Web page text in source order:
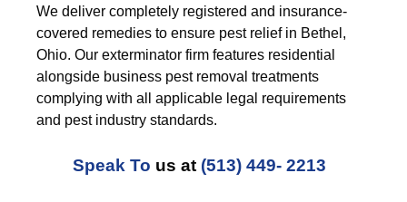
We deliver completely registered and insurance-
covered remedies to ensure pest relief in Bethel,
Ohio. Our exterminator firm features residential
alongside business pest removal treatments
complying with all applicable legal requirements
and pest industry standards.
Speak To us at (513) 449- 2213